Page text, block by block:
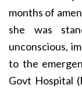
months of
she was
unconscious,
to the
Govt Hospital